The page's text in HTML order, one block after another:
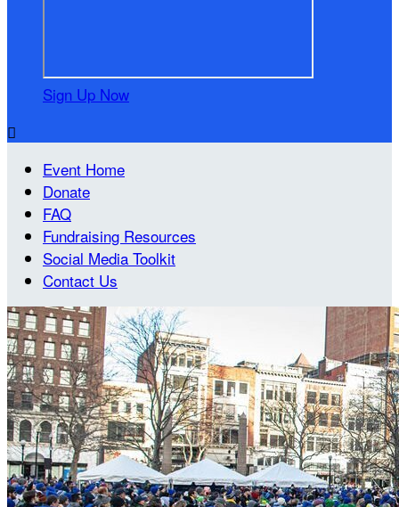
Sign Up Now

Event Home
Donate
FAQ
Fundraising Resources
Social Media Toolkit
Contact Us